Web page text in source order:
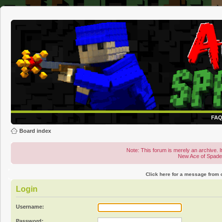
FAQ
Board index
Note: This forum is merely an archive.
New Ace of
Click here for a message from
Login
Username: